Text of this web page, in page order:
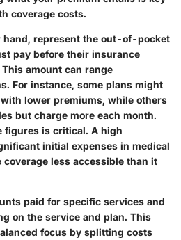
coverage costs.
hand, represent the out-of-pocket
pay before their insurance
amount can range
For instance, some plans might
lower premiums, while others
but charge more each month.
figures is critical. A high
initial expenses in medical
less accessible than it
paid for specific services and
on the service and plan. This
focus by splitting costs